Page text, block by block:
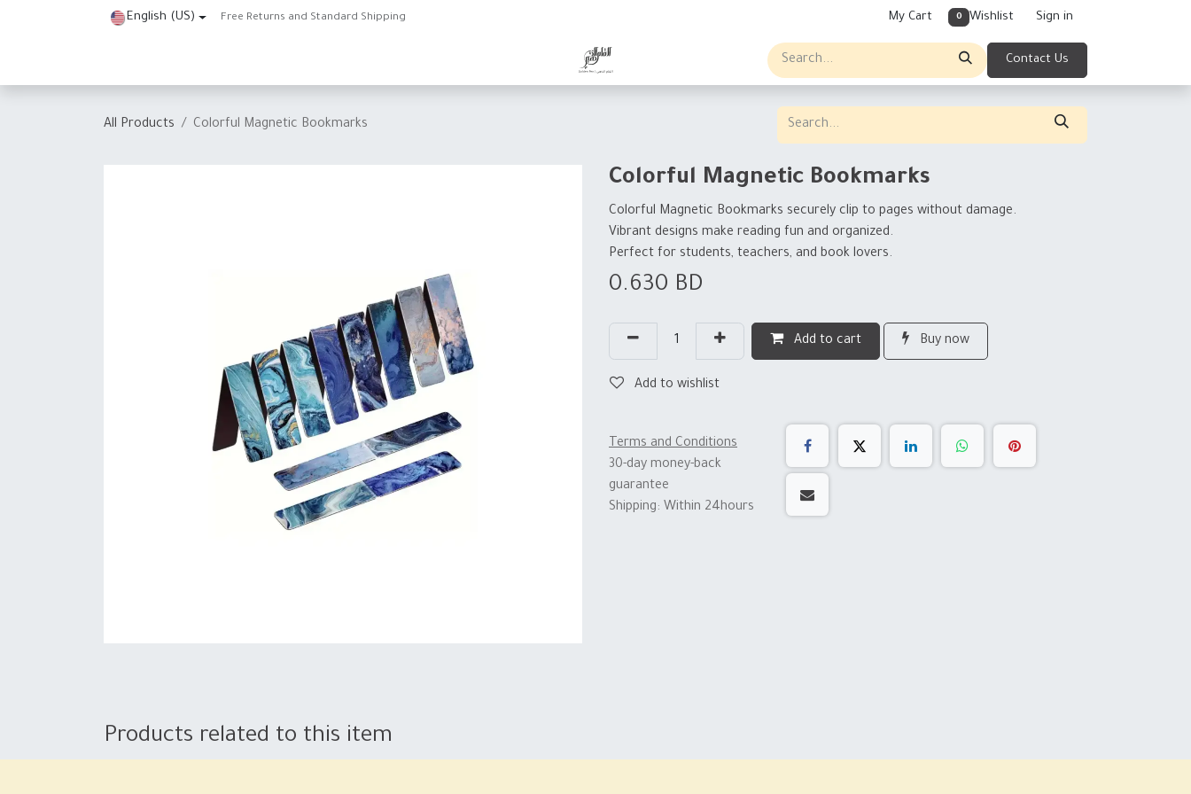
English (US) Free Returns and Standard Shipping My Cart 0 Wishlist Sign in
Contact Us
All Products Colorful Magnetic Bookmarks
Colorful Magnetic Bookmarks
Colorful Magnetic Bookmarks securely clip to pages without damage.
Vibrant designs make reading fun and organized.
Perfect for students, teachers, and book lovers.
0.630 BD
Add to cart Buy now
Add to wishlist
Terms and Conditions
30-day money-back
guarantee
Shipping: Within 24hours
Products related to this item